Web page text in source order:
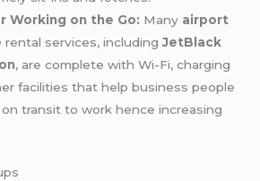
Working on the Go: Many airport
rental services, includingJetBlack
, are complete with Wi-Fi, charging
facilities that help business people
transit to work hence increasing